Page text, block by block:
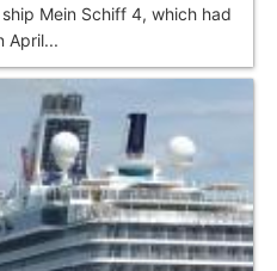
Mein Schiff 4, which had
April...